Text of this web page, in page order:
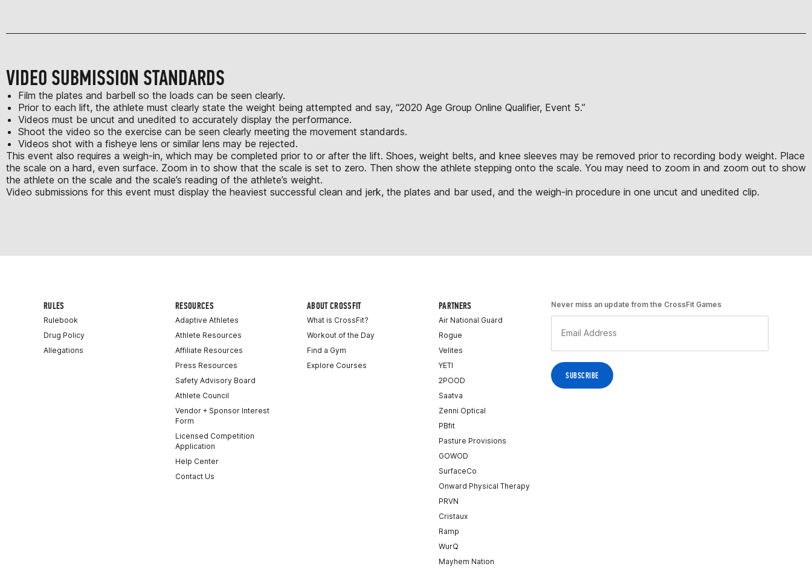
VIDEO SUBMISSION STANDARDS
Film the plates and barbell so the loads can be seen clearly.
Prior to each lift, the athlete must clearly state the weight being attempted and say, “2020 Age Group Online Qualifier, Event 5.”
Videos must be uncut and unedited to accurately display the performance.
Shoot the video so the exercise can be seen clearly meeting the movement standards.
Videos shot with a fisheye lens or similar lens may be rejected.
This event also requires a weigh-in, which may be completed prior to or after the lift. Shoes, weight belts, and knee sleeves may be removed prior to recording body weight. Place
the scale on a hard, even surface. Zoom in to show that the scale is set to zero. Then show the athlete stepping onto the scale. You may need to zoom in and zoom out to show
the athlete on the scale and the scale’s reading of the athlete’s weight.
Video submissions for this event must display the heaviest successful clean and jerk, the plates and bar used, and the weigh-in procedure in one uncut and unedited clip.
RULES
Rulebook
Drug Policy
Allegations
RESOURCES
Adaptive Athletes
Athlete Resources
Affiliate Resources
Press Resources
Safety Advisory Board
Athlete Council
Vendor + Sponsor Interest
Form
Licensed Competition
Application
Help Center
Contact Us
ABOUT CROSSFIT
What is CrossFit?
Workout of the Day
Find a Gym
Explore Courses
PARTNERS
Air National Guard
Rogue
Velites
YETI
2POOD
Saatva
Zenni Optical
PBfit
Pasture Provisions
GOWOD
SurfaceCo
Onward Physical Therapy
PRVN
Cristaux
Ramp
WurQ
Mayhem Nation
Never miss an update from the CrossFit Games